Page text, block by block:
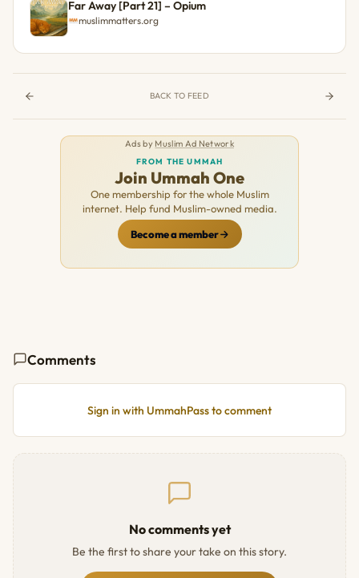
Far Away [Part 21] – Opium
muslimmatters.org
BACK TO FEED
Ads by Muslim Ad Network
FROM THE UMMAH
Join Ummah One
One membership for the whole Muslim
internet. Help fund Muslim-owned media.
Become a member
Comments
Sign in with UmmahPass to comment
No comments yet
Be the first to share your take on this story.